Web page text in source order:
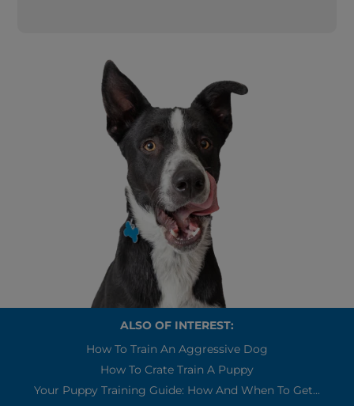
ALSO OF INTEREST:
How To Train An Aggressive Dog
How To Crate Train A Puppy
Your Puppy Training Guide: How And When To Get...